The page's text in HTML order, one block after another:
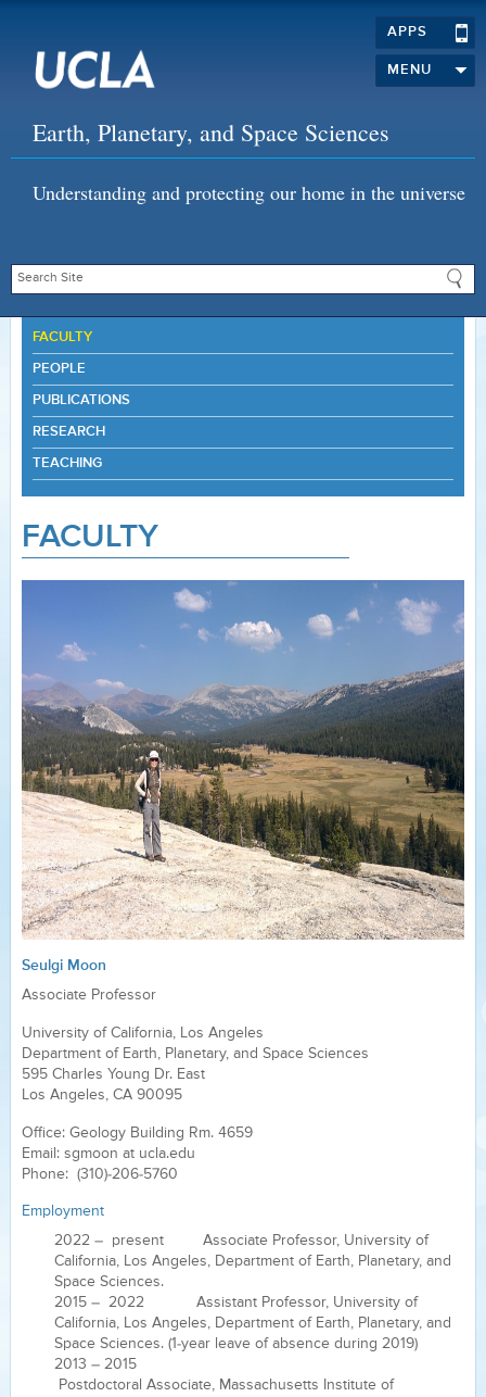
Earth, Planetary, and Space Sciences
Understanding and protecting our home in the universe
APPS
MENU
FACULTY
PEOPLE
PUBLICATIONS
RESEARCH
TEACHING
FACULTY
Seulgi Moon
Associate Professor
University of California, Los Angeles
Department of Earth, Planetary, and Space Sciences
595 Charles Young Dr. East
Los Angeles, CA 90095
Office: Geology Building Rm. 4659
Email: sgmoon at ucla.edu
Phone: (310)-206-5760
Employment
2022 – present Associate Professor, University of
California, Los Angeles, Department of Earth, Planetary, and
Space Sciences.
2015 – 2022 Assistant Professor, University of
California, Los Angeles, Department of Earth, Planetary, and
Space Sciences. (1-year leave of absence during 2019)
2013 – 2015
Postdoctoral Associate, Massachusetts Institute of